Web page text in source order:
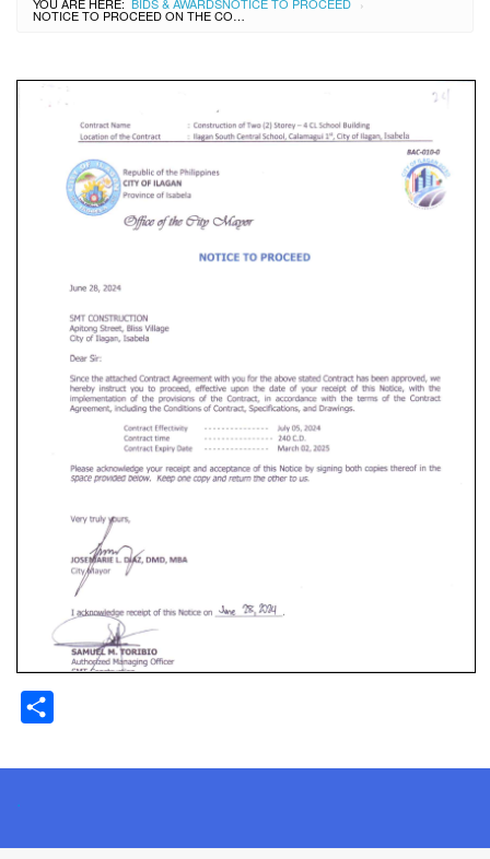
›
NOTICE TO PROCEED ON THE CONSTRUCTION OF OF 2 STOREY 4CL SCHOOL BUILDING AT ILAGAN SOUTH CENTRAL SCHOOL
.